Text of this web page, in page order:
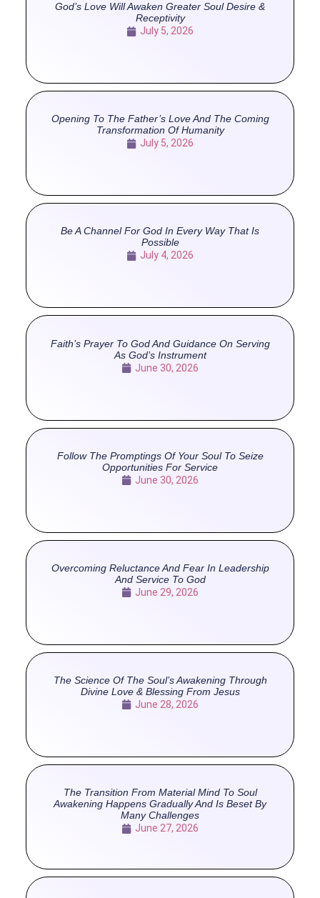
God’s Love Will Awaken Greater Soul Desire &
Receptivity
July 5, 2026
Opening To The Father’s Love And The Coming
Transformation Of Humanity
July 5, 2026
Be A Channel For God In Every Way That Is
Possible
July 4, 2026
Faith’s Prayer To God And Guidance On Serving
As God’s Instrument
June 30, 2026
Follow The Promptings Of Your Soul To Seize
Opportunities For Service
June 30, 2026
Overcoming Reluctance And Fear In Leadership
And Service To God
June 29, 2026
The Science Of The Soul’s Awakening Through
Divine Love & Blessing From Jesus
June 28, 2026
The Transition From Material Mind To Soul
Awakening Happens Gradually And Is Beset By
Many Challenges
June 27, 2026